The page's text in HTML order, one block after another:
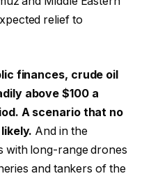
relief to
finances, crude oil
above $100 a
A scenario that no
And in the
with long-range drones
and tankers of the